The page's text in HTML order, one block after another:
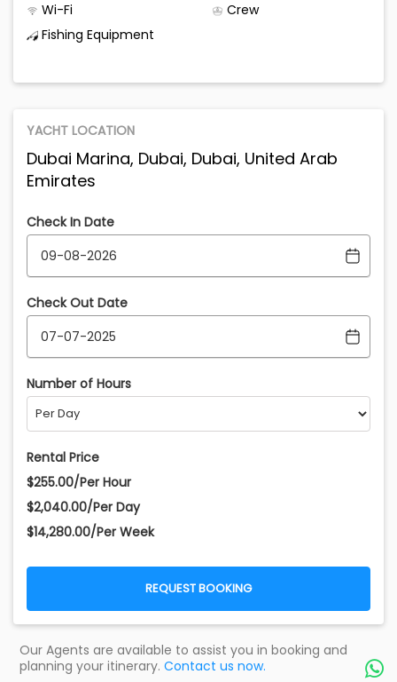
Wi-Fi
Crew
Fishing Equipment
YACHT LOCATION
Dubai Marina, Dubai, Dubai, United Arab
Emirates
Check In Date
Check Out Date
Number of Hours
Rental Price
$255.00/Per Hour
$2,040.00/Per Day
$14,280.00/Per Week
REQUEST BOOKING
Our Agents are available to assist you in booking and
planning your itinerary. Contact us now. 